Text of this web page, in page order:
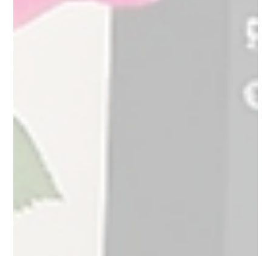
For small businesses and nonprofits in Brunswick County,
North Carolina and the surrounding coastal communities,